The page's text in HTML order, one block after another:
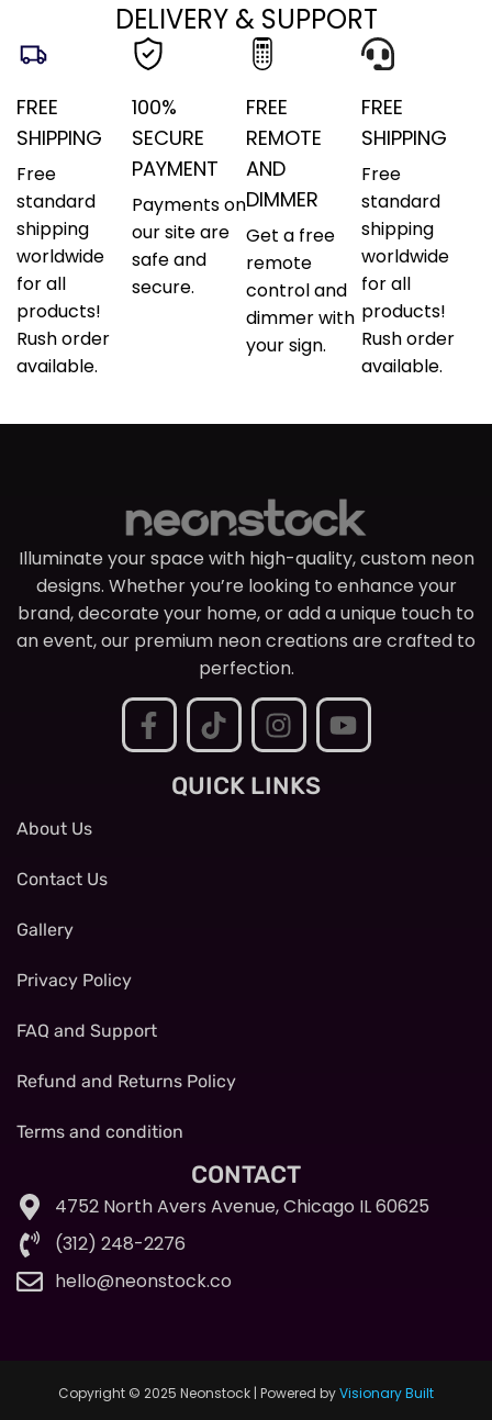
DELIVERY & SUPPORT
FREE
SHIPPING
Free
standard
shipping
worldwide
for all
products!
Rush order
available.
100%
SECURE
PAYMENT
Payments on
our site are
safe and
secure.
FREE
REMOTE
AND
DIMMER
Get a free
remote
control and
dimmer with
your sign.
FREE
SHIPPING
Free
standard
shipping
worldwide
for all
products!
Rush order
available.
Illuminate your space with high-quality, custom neon
designs. Whether you’re looking to enhance your
brand, decorate your home, or add a unique touch to
an event, our premium neon creations are crafted to
perfection.
QUICK LINKS
About Us
Contact Us
Gallery
Privacy Policy
FAQ and Support
Refund and Returns Policy
Terms and condition
CONTACT
4752 North Avers Avenue, Chicago IL 60625
(312) 248-2276
hello@neonstock.co
Copyright © 2025 Neonstock | Powered byVisionary Built